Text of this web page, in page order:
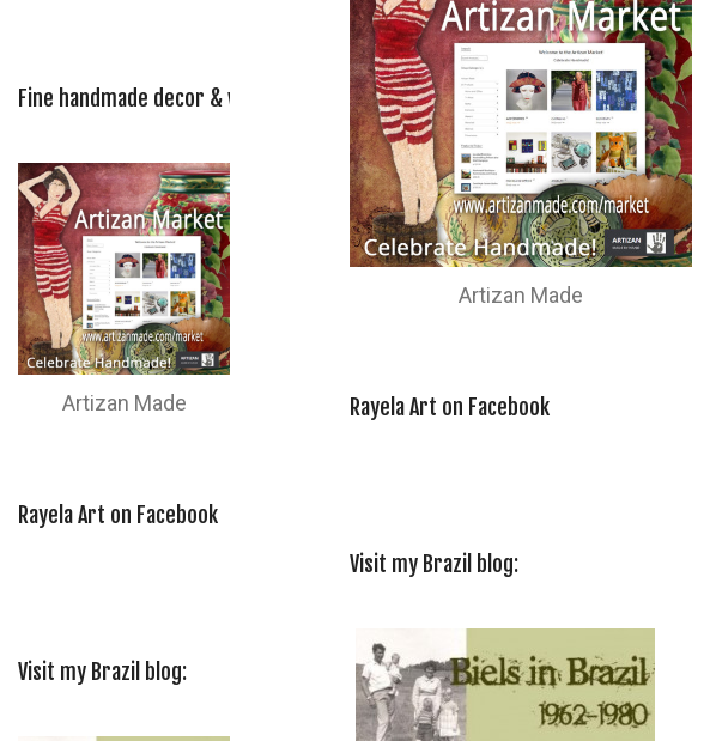
Fine handmade decor & wear!
Artizan Made
Rayela Art on Facebook
Visit my Brazil blog:
Artizan Made
Rayela Art on Facebook
Visit my Brazil blog: